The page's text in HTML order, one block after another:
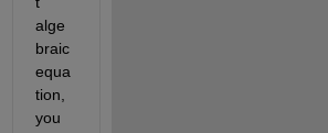
alge
braic
equa
tion,
you